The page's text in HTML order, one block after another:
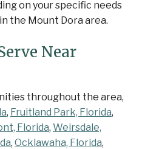
on your specific needs
the Mount Dora area.
Near
throughout the area,
, Fruitland Park, Florida,
Florida, Weirsdale,
, Ocklawaha, Florida,